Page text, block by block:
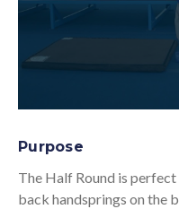
Purpose
The Half Round is
back handsprings on the